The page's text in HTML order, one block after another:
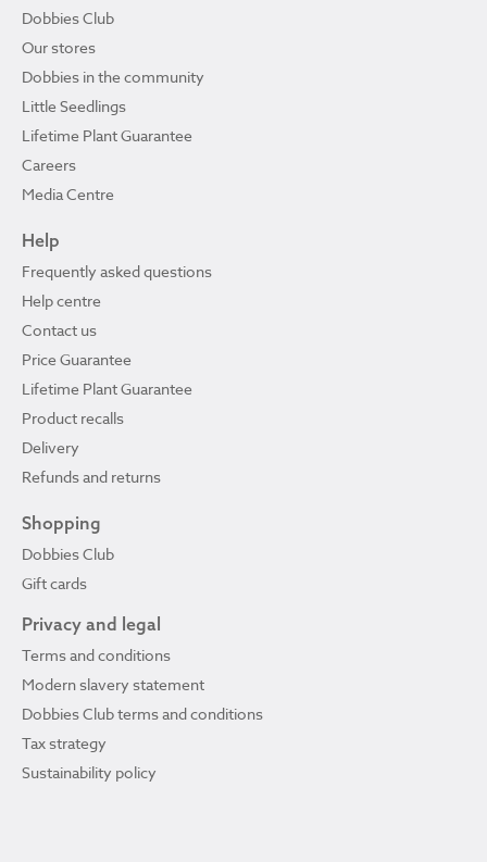
Dobbies Club
Our stores
Dobbies in the community
Little Seedlings
Lifetime Plant Guarantee
Careers
Media Centre
Help
Frequently asked questions
Help centre
Contact us
Price Guarantee
Lifetime Plant Guarantee
Product recalls
Delivery
Refunds and returns
Shopping
Dobbies Club
Gift cards
Privacy and legal
Terms and conditions
Modern slavery statement
Dobbies Club terms and conditions
Tax strategy
Sustainability policy